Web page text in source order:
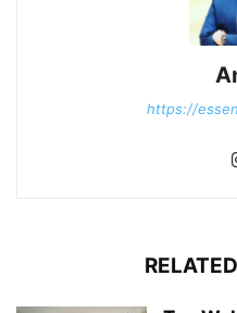
https://